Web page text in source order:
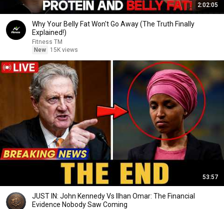
2:02:05
Why Your Belly Fat Won't Go Away (The Truth Finally
Explained!)
Fitness TM
New
15K views
53:57
JUST IN: John Kennedy Vs Ilhan Omar: The Financial
Evidence Nobody Saw Coming